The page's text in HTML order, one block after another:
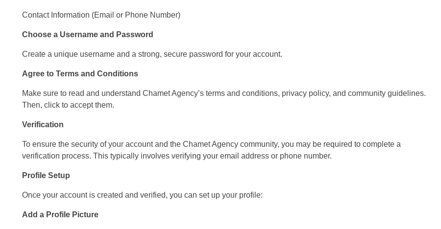
Contact Information (Email or Phone Number)
Choose a Username and Password
Create a unique username and a strong, secure password for your account.
Agree to Terms and Conditions
Make sure to read and understand Chamet Agency’s terms and conditions, privacy policy, and community guidelines.
Then, click to accept them.
Verification
To ensure the security of your account and the Chamet Agency community, you may be required to complete a
verification process. This typically involves verifying your email address or phone number.
Profile Setup
Once your account is created and verified, you can set up your profile:
Add a Profile Picture